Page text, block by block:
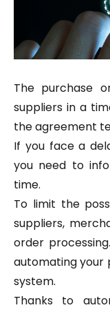
The purchase
suppliers in a
the agreement
If you face a
you need to
time.
To limit the
suppliers,
order
automating your
system.
Thanks to